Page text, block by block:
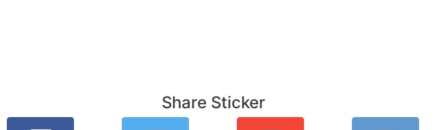
Share Sticker